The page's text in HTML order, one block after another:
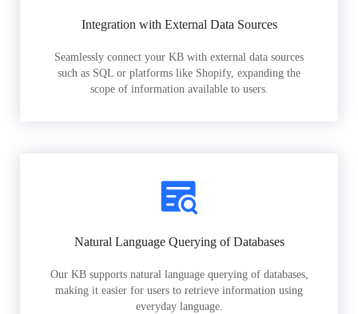
Integration with External Data Sources
Seamlessly connect your KB with external data sources
such as SQL or platforms like Shopify, expanding the
scope of information available to users.
Natural Language Querying of Databases
Our KB supports natural language querying of databases,
making it easier for users to retrieve information using
everyday language.